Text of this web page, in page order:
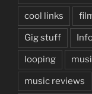
cool links
Gig stuff
looping
music reviews